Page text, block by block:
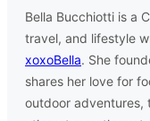
Bella Bucchiotti is a
travel, and lifestyle
xoxoBella. She
shares her love for
outdoor adventures,